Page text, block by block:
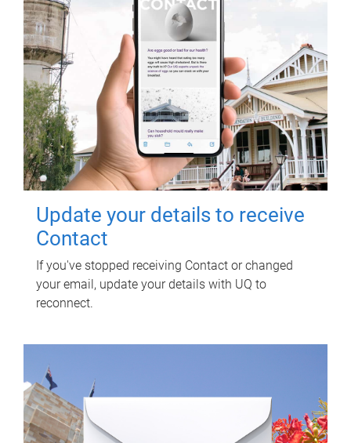
Update your details to receive
Contact
If you've stopped receiving Contact or changed
your email, update your details with UQ to
reconnect.